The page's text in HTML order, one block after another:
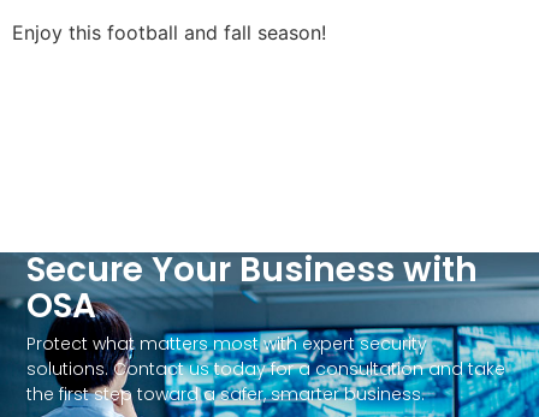
Enjoy this football and fall season!
Secure Your Business with
OSA
Protect what matters most with expert security
solutions. Contact us today for a consultation and take
the first step toward a safer, smarter business.